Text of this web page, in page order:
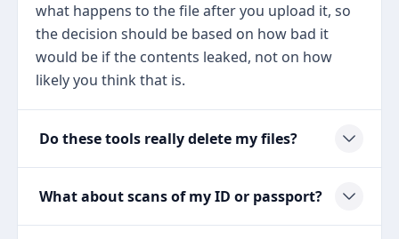
what happens to the file after you upload it, so
the decision should be based on how bad it
would be if the contents leaked, not on how
likely you think that is.
Do these tools really delete my files?
What about scans of my ID or passport?